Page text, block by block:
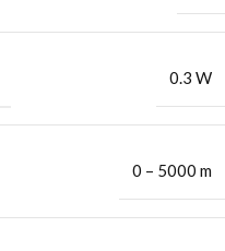
0.3 W
0 – 5000 m